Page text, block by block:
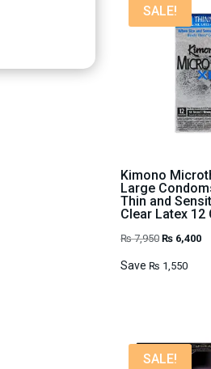
SALE!
Kimono
Large
Thin and
Clear Latex 12
₨7,950 Original
₨6,400
Save ₨ 1,550
SALE!